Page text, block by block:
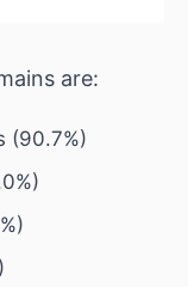
are:
(90.7%)